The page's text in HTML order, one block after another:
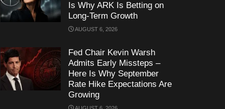
Is Why ARK Is Betting on
Long-Term Growth
AUGUST 6, 2026
Fed Chair Kevin Warsh
Admits Early Missteps –
Here Is Why September
Rate Hike Expectations Are
Growing